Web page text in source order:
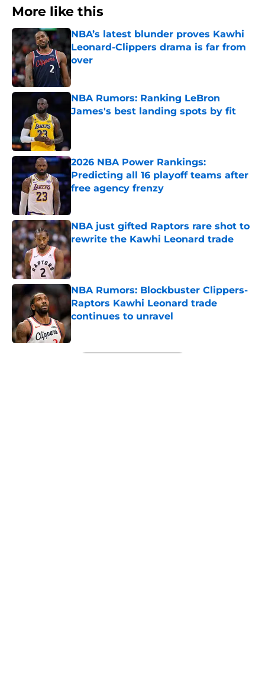
More like this
NBA’s latest blunder proves Kawhi
Leonard-Clippers drama is far from
over
NBA Rumors: Ranking LeBron
James's best landing spots by fit
2026 NBA Power Rankings:
Predicting all 16 playoff teams after
free agency frenzy
NBA just gifted Raptors rare shot to
rewrite the Kawhi Leonard trade
NBA Rumors: Blockbuster Clippers-
Raptors Kawhi Leonard trade
continues to unravel
Published by on Invalid Date
5 related articles loaded